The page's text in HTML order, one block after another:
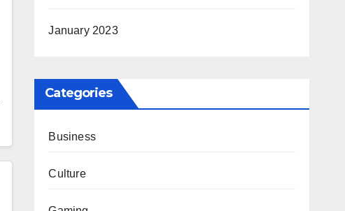
January 2023
Categories
Business
Culture